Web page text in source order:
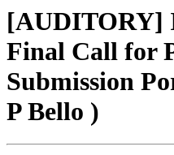
[AUDITORY]
Final Call for
Submission
P Bello )